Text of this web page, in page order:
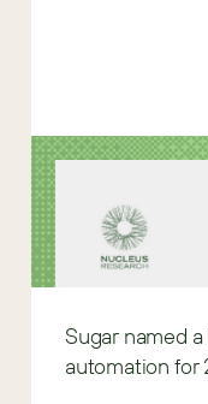
Sugar named
automation for